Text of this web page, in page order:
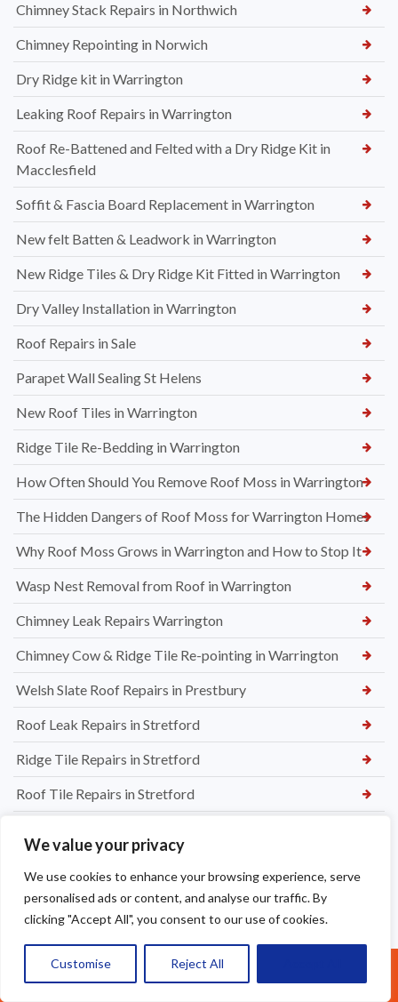
We value your privacy
We use cookies to enhance your browsing experience, serve
personalised ads or content, and analyse our traffic. By
clicking "Accept All", you consent to our use of cookies.
Customise Reject All
Chimney Stack Repairs in Northwich
Chimney Repointing in Norwich
Dry Ridge kit in Warrington
Leaking Roof Repairs in Warrington
Roof Re-Battened and Felted with a Dry Ridge Kit in
Macclesfield
Soffit & Fascia Board Replacement in Warrington
New felt Batten & Leadwork in Warrington
New Ridge Tiles & Dry Ridge Kit Fitted in Warrington
Dry Valley Installation in Warrington
Roof Repairs in Sale
Parapet Wall Sealing St Helens
New Roof Tiles in Warrington
Ridge Tile Re-Bedding in Warrington
How Often Should You Remove Roof Moss in Warrington
The Hidden Dangers of Roof Moss for Warrington Homes
Why Roof Moss Grows in Warrington and How to Stop It
Wasp Nest Removal from Roof in Warrington
Chimney Leak Repairs Warrington
Chimney Cow & Ridge Tile Re-pointing in Warrington
Welsh Slate Roof Repairs in Prestbury
Roof Leak Repairs in Stretford
Ridge Tile Repairs in Stretford
Roof Tile Repairs in Stretford
Call Us: 07377461095